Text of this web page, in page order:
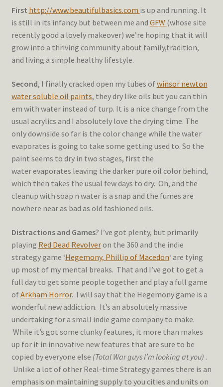
First http://www.beautifulbasics.com is up and running. It
is still in its infancy but between me and GFW (whose site
recently good a lovely makeover) we’re hoping that it will
grow into a thriving community about family,tradition,
and living a simple healthy lifestyle.
Second, I finally cracked open my tubes ofwinsor newton
water soluble oil paints, they dry like oils but you can thin
em with water instead of turp. It is a nice change from the
usual acrylics and I absolutely love the drying time. The
only downside so far is the color change while the water
evaporates is going to take some getting used to. So the
paint seems to dry in two stages, first the
water evaporates leaving the darker pure oil color behind,
which then takes the usual few days to dry. Oh, and the
cleanup with soap n water is a snap and the fumes are
nowhere near as bad as old fashioned oils.
Distractions and Games? I’ve got plenty, but primarily
playing Red Dead Revolveron the 360 and the indie
strategy game ‘Hegemony, Phillip of Macedon‘ are tying
up most of my mental breaks. That and I’ve got to get a
full day to get some people together and play a full game
ofArkham Horror. I will say that the Hegemony game is a
wonderful new addiction. It’s an absolutely massive
undertaking for a small indie game company to make.
While it’s got some clunky features, it more than makes
up for it in innovative new features that are sure to be
copied by everyone else (Total War guys I’m looking at you) .
Unlike a lot of other Real-time Strategy games there is an
emphasis on maintaining supply to you cities and units on